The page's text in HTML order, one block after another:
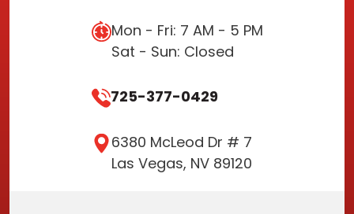
Mon - Fri: 7 AM - 5 PM
Sat - Sun: Closed
725-377-0429
6380 McLeod Dr # 7
Las Vegas, NV 89120